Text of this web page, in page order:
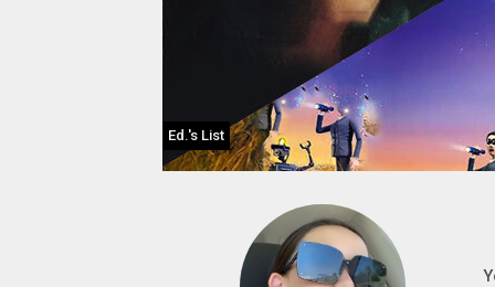
Ed.'s List